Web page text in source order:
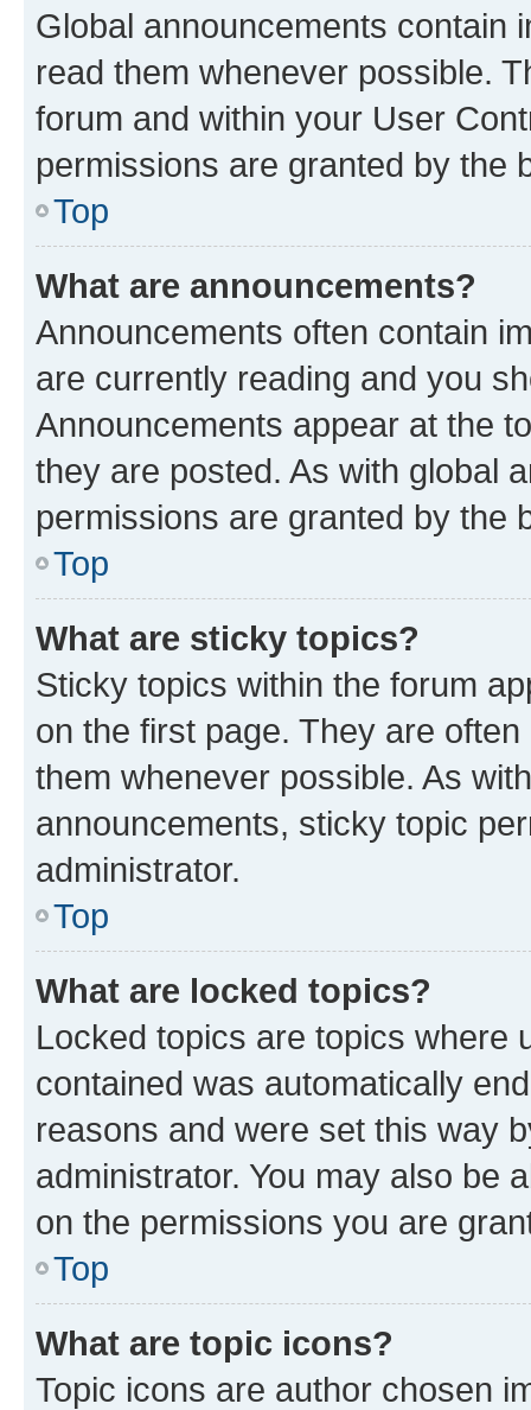
Global announcements contain
read them whenever possible.
forum and within your User
permissions are granted by the
Top
What are announcements?
Announcements often contain
are currently reading and you
Announcements appear at the
they are posted. As with global
permissions are granted by the
Top
What are sticky topics?
Sticky topics within the forum
on the first page. They are
them whenever possible. As
announcements, sticky topic
administrator.
Top
What are locked topics?
Locked topics are topics where
contained was automatically
reasons and were set this way
administrator. You may also be
on the permissions you are
Top
What are topic icons?
Topic icons are author chosen